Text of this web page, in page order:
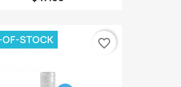
STOCK favorite_border